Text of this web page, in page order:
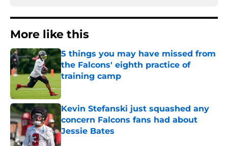
More like this
5 things you may have missed from
the Falcons' eighth practice of
training camp
Published by on Invalid Date
Kevin Stefanski just squashed any
concern Falcons fans had about
Jessie Bates
Published by on Invalid Date